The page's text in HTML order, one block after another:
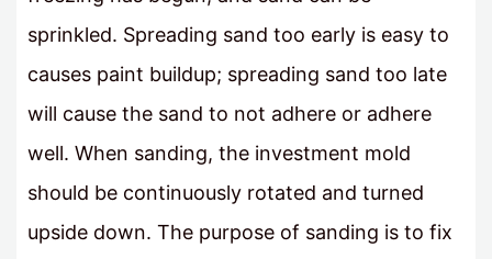
sprinkled. Spreading sand too early is easy to
causes paint buildup; spreading sand too late
will cause the sand to not adhere or adhere
well. When sanding, the investment mold
should be continuously rotated and turned
upside down. The purpose of sanding is to fix